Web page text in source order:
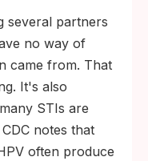
several partners
no way of
came from. That
It's also
STIs are
notes that
often produce